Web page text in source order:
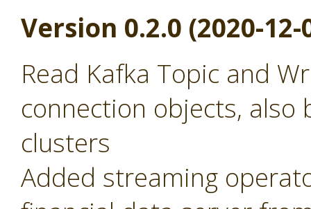
Version 0.2.0 (2020-12-
Read Kafka Topic and
connection objects,
clusters
Added streaming